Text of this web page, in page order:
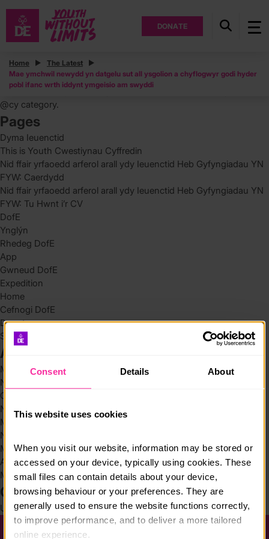
DONATE
Consent Details About
This website uses cookies
When you visit our website, information may be stored or
accessed on your device, typically using cookies. These
small files can contain details about your device,
browsing behaviour or your preferences. They are
generally used to ensure the website functions correctly,
to improve performance, and to deliver a more tailored
online experience.
Home
The Latest
Mae ymchwil newydd yn datgelu sut all ysgolion a chyflogwyr godi hyder
pobl ifanc wrth iddynt ymgeisio am swyddi
Posts
Search
for:You are currently browsing the archives for the Uncategorized
@cy category.
Pages
Dyma Ieuenctid
This is Youth Cwestiynau Cyffredin
Nid ffair yrfaoedd arferol arall ydy Ieuenctid Heb Gyfyngiadau YN
FYW: Caerdydd
Nid ffair yrfaoedd arferol arall ydy Ieuenctid Heb Gyfyngiadau YN
FYW: Tu Hwnt i’r CV
DofE
Ynglýn
Rhedeg DofE
App
Gwneud DofE
Expedition
Home
Cefnogi DofE
Donate
Search
Archives
May 2026
November 2025
October 2025
November 2024
March 2024
November 2023
March 2022
August 2021
March 2019
Categories
Uncategorized @cy(4)